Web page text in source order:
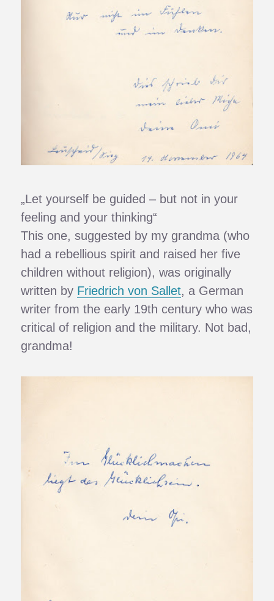
„Let yourself be guided – but not in your
feeling and your thinking“
This one, suggested by my grandma (who
had a rebellious spirit and raised her five
children without religion), was originally
written by Friedrich von Sallet, a German
writer from the early 19th century who was
critical of religion and the military. Not bad,
grandma!